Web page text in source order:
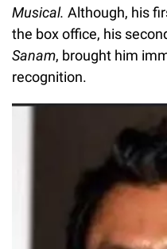
Musical. Although, his
the box office, his
Sanam, brought him
recognition.